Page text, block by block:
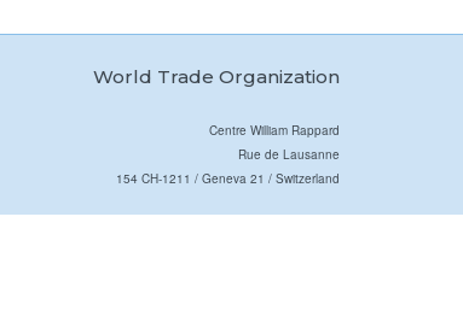
World Trade Organization
Centre William Rappard
Rue de Lausanne
154 CH-1211 / Geneva 21 / Switzerland